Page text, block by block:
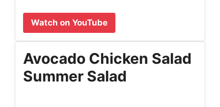
Watch on YouTube
Avocado Chicken Salad
Summer Salad